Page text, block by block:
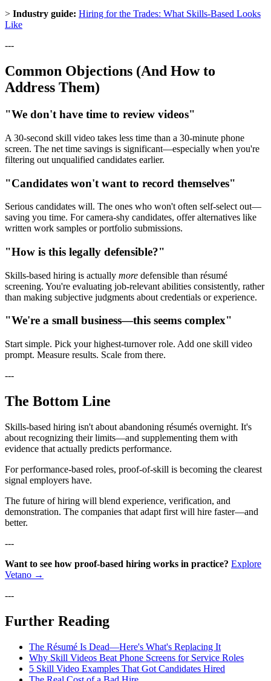
> Industry guide: Hiring for the Trades: What Skills-Based Looks
Like
---
Common Objections (And How to
Address Them)
"We don't have time to review videos"
A 30-second skill video takes less time than a 30-minute phone
screen. The net time savings is significant—especially when you're
filtering out unqualified candidates earlier.
"Candidates won't want to record themselves"
Serious candidates will. The ones who won't often self-select out—
saving you time. For camera-shy candidates, offer alternatives like
written work samples or portfolio submissions.
"How is this legally defensible?"
Skills-based hiring is actually more defensible than résumé
screening. You're evaluating job-relevant abilities consistently, rather
than making subjective judgments about credentials or experience.
"We're a small business—this seems complex"
Start simple. Pick your highest-turnover role. Add one skill video
prompt. Measure results. Scale from there.
---
The Bottom Line
Skills-based hiring isn't about abandoning résumés overnight. It's
about recognizing their limits—and supplementing them with
evidence that actually predicts performance.
For performance-based roles, proof-of-skill is becoming the clearest
signal employers have.
The future of hiring will blend experience, verification, and
demonstration. The companies that adapt first will hire faster—and
better.
---
Want to see how proof-based hiring works in practice? Explore
Vetano →
---
Further Reading
The Résumé Is Dead—Here's What's Replacing It
Why Skill Videos Beat Phone Screens for Service Roles
5 Skill Video Examples That Got Candidates Hired